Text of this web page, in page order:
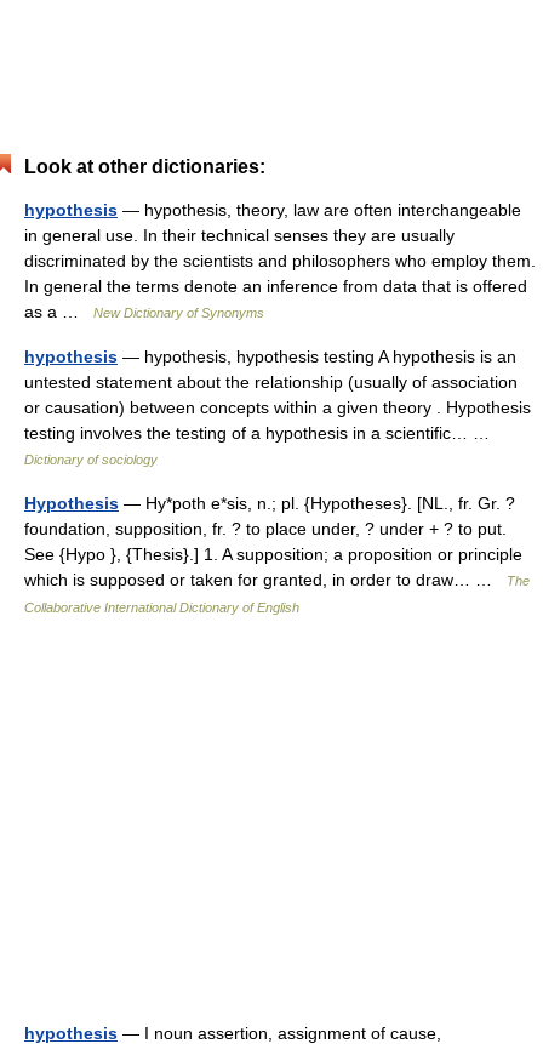
Look at other dictionaries:
hypothesis — hypothesis, theory, law are often interchangeable
in general use. In their technical senses they are usually
discriminated by the scientists and philosophers who employ them.
In general the terms denote an inference from data that is offered
as a …
New Dictionary of Synonyms
hypothesis — hypothesis, hypothesis testing A hypothesis is an
untested statement about the relationship (usually of association
or causation) between concepts within a given theory . Hypothesis
testing involves the testing of a hypothesis in a scientific… …
Dictionary of sociology
Hypothesis — Hy*poth e*sis, n.; pl. {Hypotheses}. [NL., fr. Gr. ?
foundation, supposition, fr. ? to place under, ? under + ? to put.
See {Hypo }, {Thesis}.] 1. A supposition; a proposition or principle
which is supposed or taken for granted, in order to draw… …
The
Collaborative International Dictionary of English
hypothesis — I noun assertion, assignment of cause,